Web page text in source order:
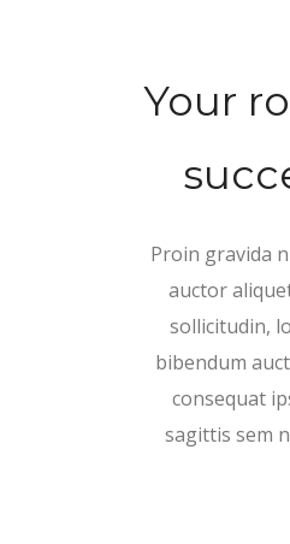
Your
Proin gravida
auctor
sollicitudin,
bibendum
consequat
sagittis sem